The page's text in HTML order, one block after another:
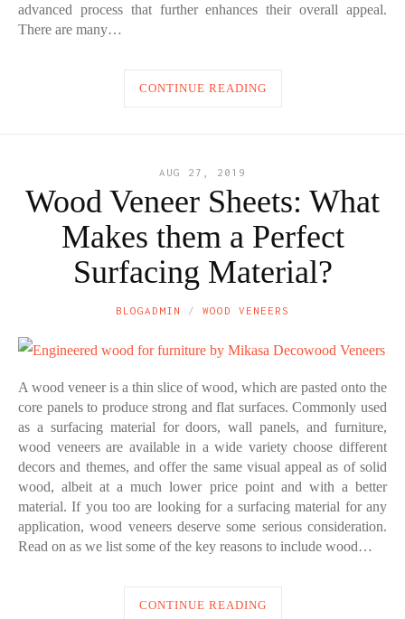
advanced process that further enhances their overall appeal.
There are many…
CONTINUE READING
AUG 27, 2019
Wood Veneer Sheets: What
Makes them a Perfect
Surfacing Material?
BLOGADMIN WOOD VENEERS
A wood veneer is a thin slice of wood, which are pasted onto the
core panels to produce strong and flat surfaces. Commonly used
as a surfacing material for doors, wall panels, and furniture,
wood veneers are available in a wide variety choose different
decors and themes, and offer the same visual appeal as of solid
wood, albeit at a much lower price point and with a better
material. If you too are looking for a surfacing material for any
application, wood veneers deserve some serious consideration.
Read on as we list some of the key reasons to include wood…
CONTINUE READING